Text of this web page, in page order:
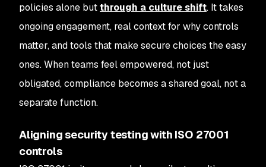
policies alone butthrough a culture shift. It takes
ongoing engagement, real context for why controls
matter, and tools that make secure choices the easy
ones. When teams feel empowered, not just
obligated, compliance becomes a shared goal, not a
separate function.
Aligning security testing with ISO 27001
controls